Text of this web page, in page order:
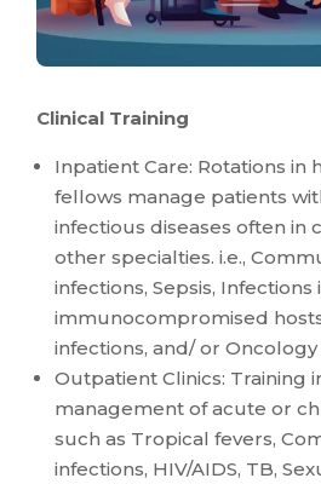
Clinical Training
Inpatient Care: Rotations in
fellows manage patients
infectious diseases often in
other specialties. i.e.,
infections, Sepsis, Infections
immunocompromised
infections, and/ or Oncology
Outpatient Clinics: Training
management of acute or
such as Tropical fevers,
infections, HIV/AIDS, TB,